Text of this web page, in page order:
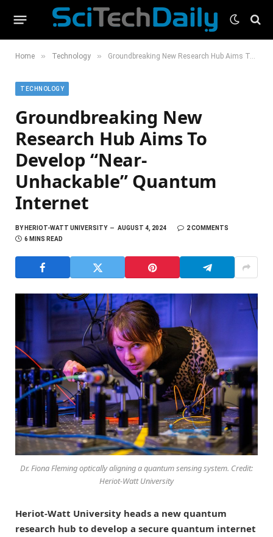
Home » Technology » Groundbreaking New Research Hub Aims To Develop “Near-Unhackable” Quantum Internet
TECHNOLOGY
Groundbreaking New
Research Hub Aims To
Develop “Near-
Unhackable” Quantum
Internet
BYHERIOT-WATT UNIVERSITY AUGUST 4, 2024
2 COMMENTS
6 MINS READ
Dr. Fiona Fleming optically aligning a quantum sensing system. Credit:
Heriot-Watt University
Heriot-Watt University heads a new quantum
research hub to develop a secure quantum internet